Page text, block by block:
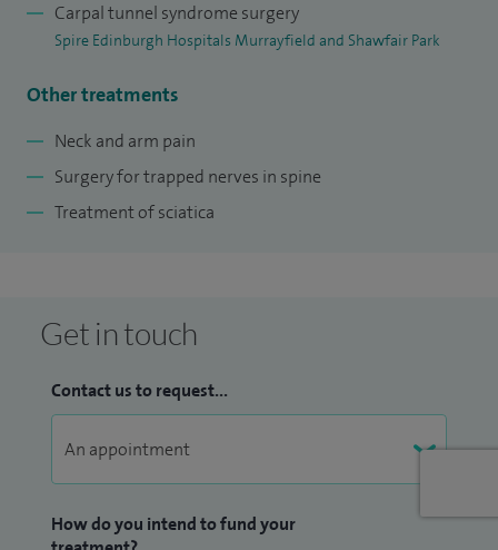
Carpal tunnel syndrome surgery
Spire Edinburgh Hospitals Murrayfield and Shawfair Park
Other treatments
Neck and arm pain
Surgery for trapped nerves in spine
Treatment of sciatica
Get in touch
Contact us to request...
How do you intend to fund your